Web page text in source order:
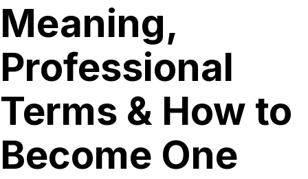
Meaning,
Professional
Terms & How to
Become One